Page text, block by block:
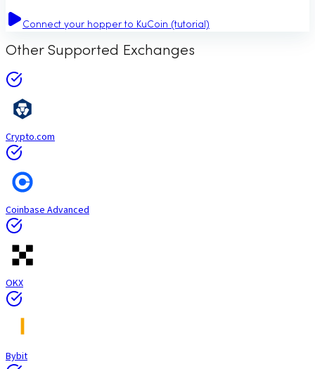
Connect your hopper to KuCoin (tutorial)
Other Supported Exchanges
Crypto.com
Coinbase Advanced
OKX
Bybit